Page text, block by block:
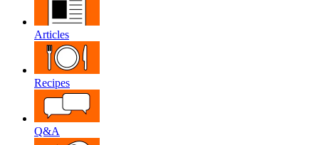
Articles
Recipes
Q&A